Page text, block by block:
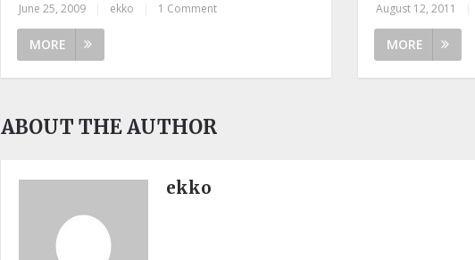
June 25, 2009 ekko 1 Comment
MORE
August 12, 2011
MORE
ABOUT THE AUTHOR
ekko